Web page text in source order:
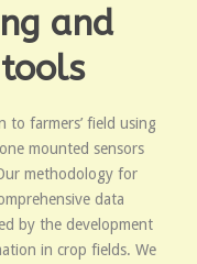
and
to farmers’ field using
mounted sensors
methodology for
data
by the development
in crop fields. We